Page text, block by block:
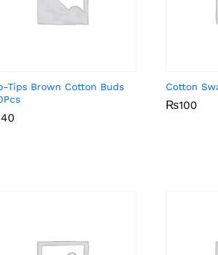
Tips Brown Cotton Buds
40
40
Cotton
₨100
₨100